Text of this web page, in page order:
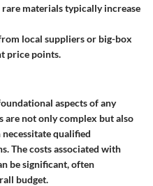
rare materials typically increase
local suppliers or big-box
price points.
aspects of any
are not only complex but also
qualified
The costs associated with
be significant, often
budget.